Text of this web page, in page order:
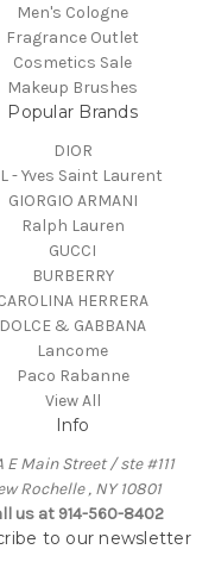
Men's Cologne
Fragrance Outlet
Cosmetics Sale
Makeup Brushes
Popular Brands
DIOR
- Yves Saint Laurent
GIORGIO ARMANI
Ralph Lauren
GUCCI
BURBERRY
HERRERA
DOLCE & GABBANA
Lancome
Paco Rabanne
View All
Info
E Main Street / ste #111
Rochelle , NY 10801
us at 914-560-8402
to our newsletter